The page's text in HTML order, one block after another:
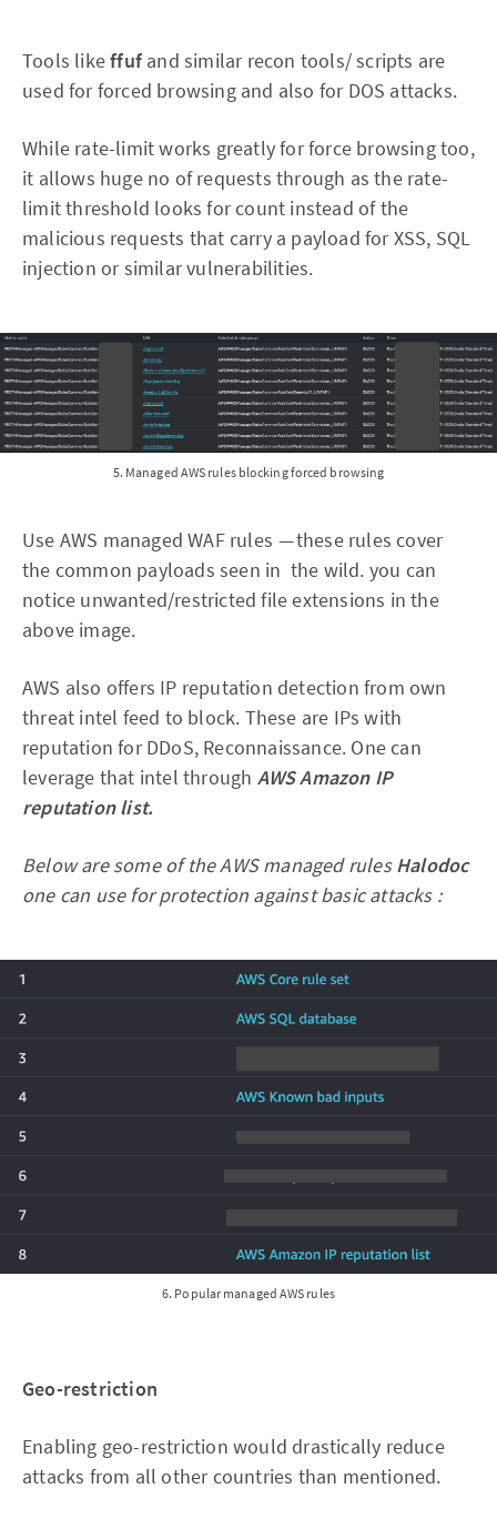
Tools likeffuf and similar recon tools/ scripts are
used for forced browsing and also for DOS attacks.
While rate-limit works greatly for force browsing too,
it allows huge no of requests through as the rate-
limit threshold looks for count instead of the
malicious requests that carry a payload for XSS, SQL
injection or similar vulnerabilities.
5. Managed AWS rules blocking forced browsing
Use AWS managed WAF rules — these rules cover
the common payloads seen in the wild. you can
notice unwanted/restricted file extensions in the
above image.
AWS also offers IP reputation detection from own
threat intel feed to block. These are IPs with
reputation for DDoS, Reconnaissance. One can
leverage that intel through AWS Amazon IP
reputation list.
Below are some of the AWS managed rulesHalodoc
one can use for protection against basic attacks :
6. Popular managed AWS rules
Geo-restriction
Enabling geo-restriction would drastically reduce
attacks from all other countries than mentioned.